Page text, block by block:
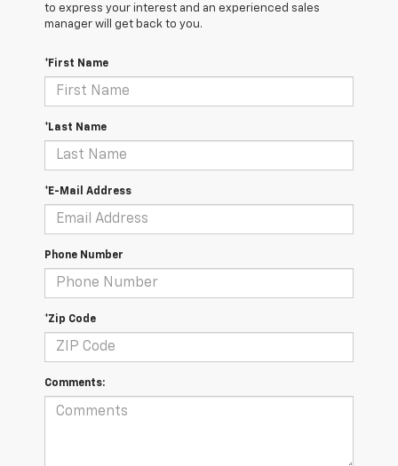
to express your interest and an experienced sales
manager will get back to you.
*First Name
*Last Name
*E-Mail Address
Phone Number
*Zip Code
Comments: